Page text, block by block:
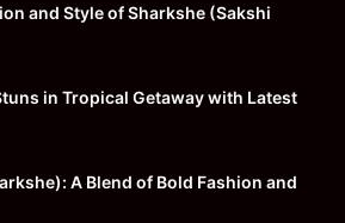
and Style of Sharkshe (Sakshi
in Tropical Getaway with Latest
A Blend of Bold Fashion and